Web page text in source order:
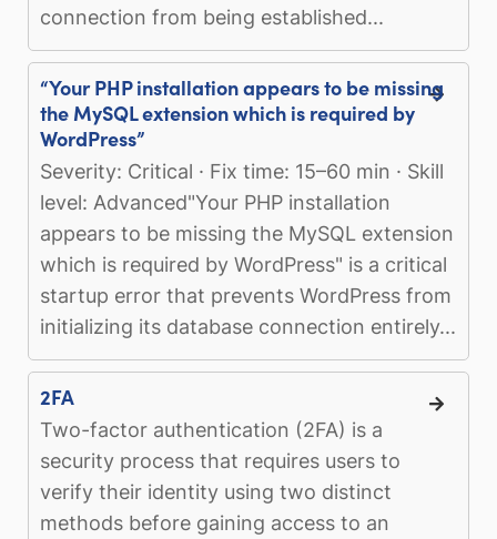
connection from being established...
“Your PHP installation appears to be missing
the MySQL extension which is required by
WordPress”
Severity: Critical · Fix time: 15–60 min · Skill
level: Advanced"Your PHP installation
appears to be missing the MySQL extension
which is required by WordPress" is a critical
startup error that prevents WordPress from
initializing its database connection entirely...
2FA
Two-factor authentication (2FA) is a
security process that requires users to
verify their identity using two distinct
methods before gaining access to an